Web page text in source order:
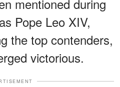
mentioned during
Pope Leo XIV,
the top contenders,
victorious.